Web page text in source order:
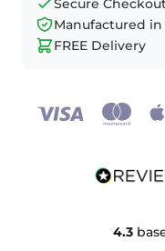
Secure
Manufactured
FREE Delivery
4.3